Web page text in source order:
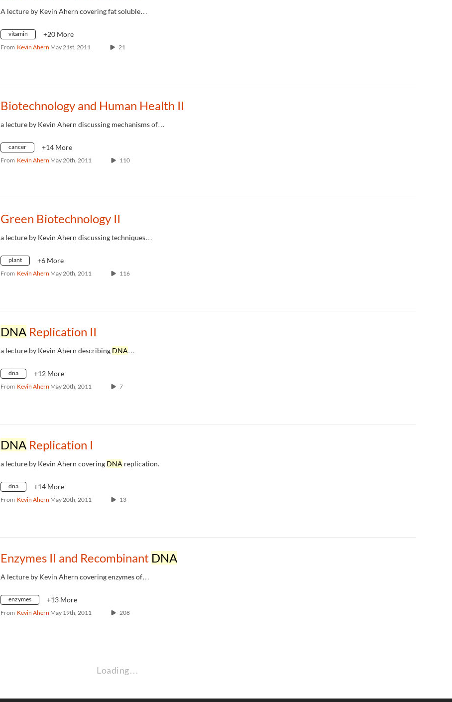
A lecture by Kevin Ahern covering fat soluble…
vitamin +20 More
From Kevin Ahern May 21st, 2011 21
Biotechnology and Human Health II
a lecture by Kevin Ahern discussing mechanisms of…
cancer +14 More
From Kevin Ahern May 20th, 2011 110
Green Biotechnology II
a lecture by Kevin Ahern discussing techniques…
plant +6 More
From Kevin Ahern May 20th, 2011 116
DNA Replication II
a lecture by Kevin Ahern describing DNA…
dna +12 More
From Kevin Ahern May 20th, 2011 7
DNA Replication I
a lecture by Kevin Ahern covering DNA replication.
dna +14 More
From Kevin Ahern May 20th, 2011 13
Enzymes II and Recombinant DNA
A lecture by Kevin Ahern covering enzymes of…
enzymes +13 More
From Kevin Ahern May 19th, 2011 208
Loading…